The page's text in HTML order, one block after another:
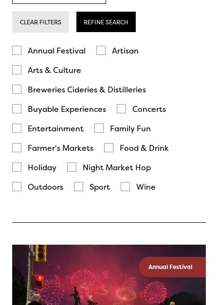
CLEAR FILTERS REFINE SEARCH
Annual Festival
Artisan
Arts & Culture
Breweries Cideries & Distilleries
Buyable Experiences
Concerts
Entertainment
Family Fun
Farmer's Markets
Food & Drink
Holiday
Night Market Hop
Outdoors
Sport Wine
Annual Festival